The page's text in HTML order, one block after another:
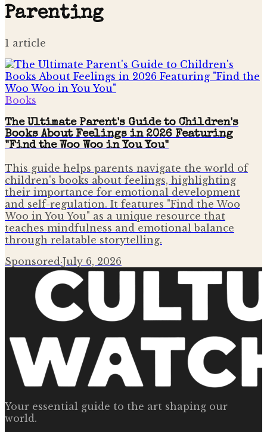
Parenting
1 article
Books
The Ultimate Parent's Guide to Children's
Books About Feelings in 2026 Featuring
"Find the Woo Woo in You You"
This guide helps parents navigate the world of
children's books about feelings, highlighting
their importance for emotional development
and self-regulation. It features "Find the Woo
Woo in You You" as a unique resource that
teaches mindfulness and emotional balance
through relatable storytelling.
Sponsored·July 6, 2026
Your essential guide to the art shaping our
world.